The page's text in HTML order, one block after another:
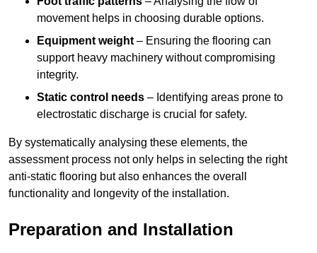
movement helps in choosing durable options.
Equipment weight – Ensuring the flooring can
support heavy machinery without compromising
integrity.
Static control needs – Identifying areas prone to
electrostatic discharge is crucial for safety.
By systematically analysing these elements, the
assessment process not only helps in selecting the right
anti-static flooring but also enhances the overall
functionality and longevity of the installation.
Preparation and Installation